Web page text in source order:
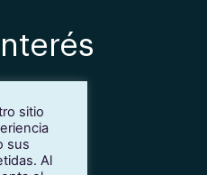
sitio
sus
Al